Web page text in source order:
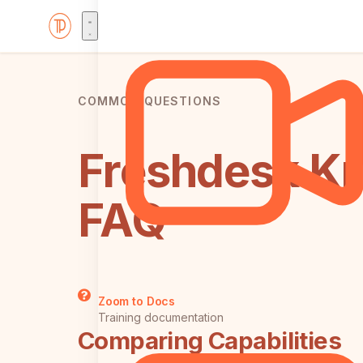
Zoom to Docs
Training documentation
COMMON QUESTIONS
Freshdesk
FAQ
Comparing Capabilities